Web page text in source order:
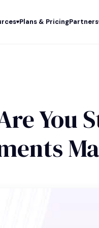
Plans & PricingPartners
You